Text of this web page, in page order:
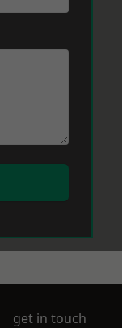
get in touch